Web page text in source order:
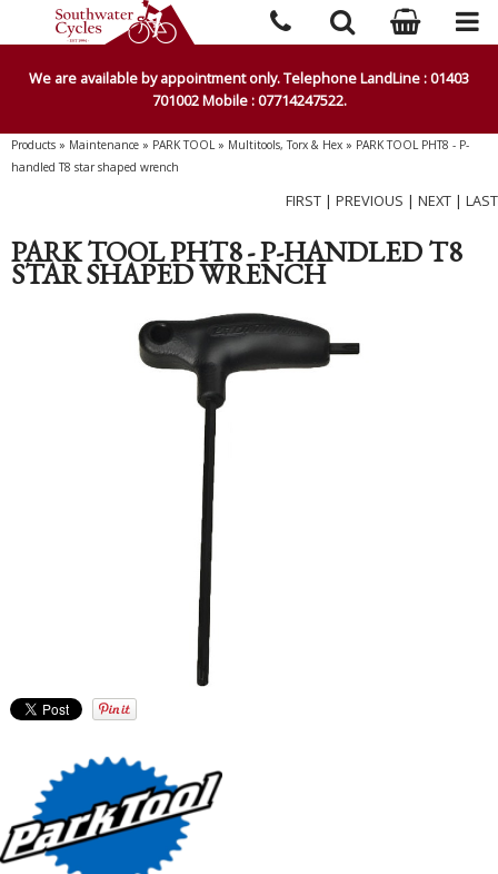
We are available by appointment only. Telephone LandLine : 01403
701002 Mobile : 07714247522.
Products » Maintenance » PARK TOOL» Multitools, Torx & Hex » PARK TOOL PHT8 - P-
handled T8 star shaped wrench
FIRST | PREVIOUS | NEXT | LAST
PARK TOOL PHT8 - P-HANDLED T8
STAR SHAPED WRENCH